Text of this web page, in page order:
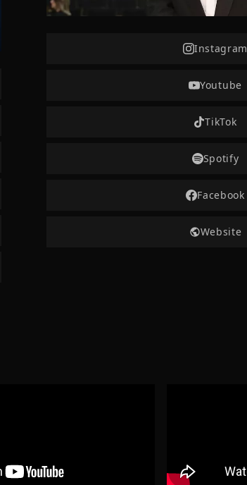
Instagram
Youtube
TikTok
Spotify
Facebook
Website